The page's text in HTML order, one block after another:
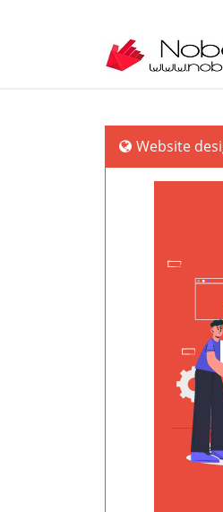
Website